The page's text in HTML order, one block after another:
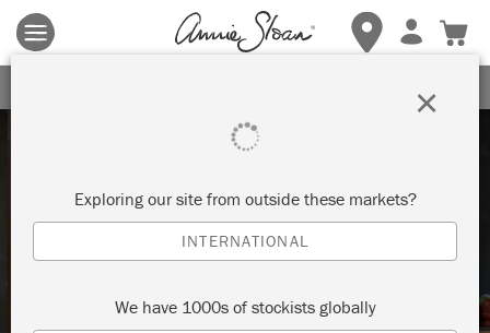
Terms & conditions apply.Tap herefor more details.
Techniques
Exploring our site from outside these markets?
INTERNATIONAL
We have 1000s of stockists globally
×